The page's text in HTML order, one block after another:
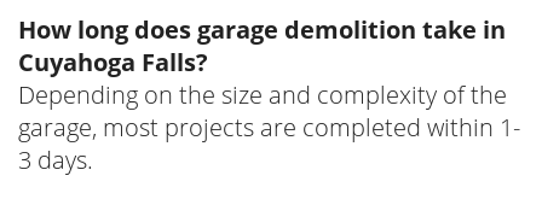
How long does garage demolition take in
Cuyahoga Falls?
Depending on the size and complexity of the
garage, most projects are completed within 1-
3 days.